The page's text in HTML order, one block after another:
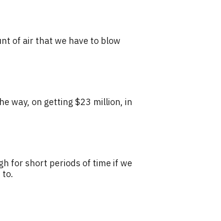
of air that we have to blow
way, on getting $23 million, in
for short periods of time if we
to.